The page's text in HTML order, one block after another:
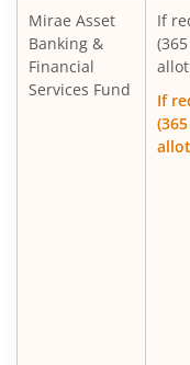
Mirae Asset Nifty
Mirae Asset Nifty
Mirae Asset Gold
Mirae Asset Nifty
Mirae Asset
Banking &
Financial
Services Fund
If
If